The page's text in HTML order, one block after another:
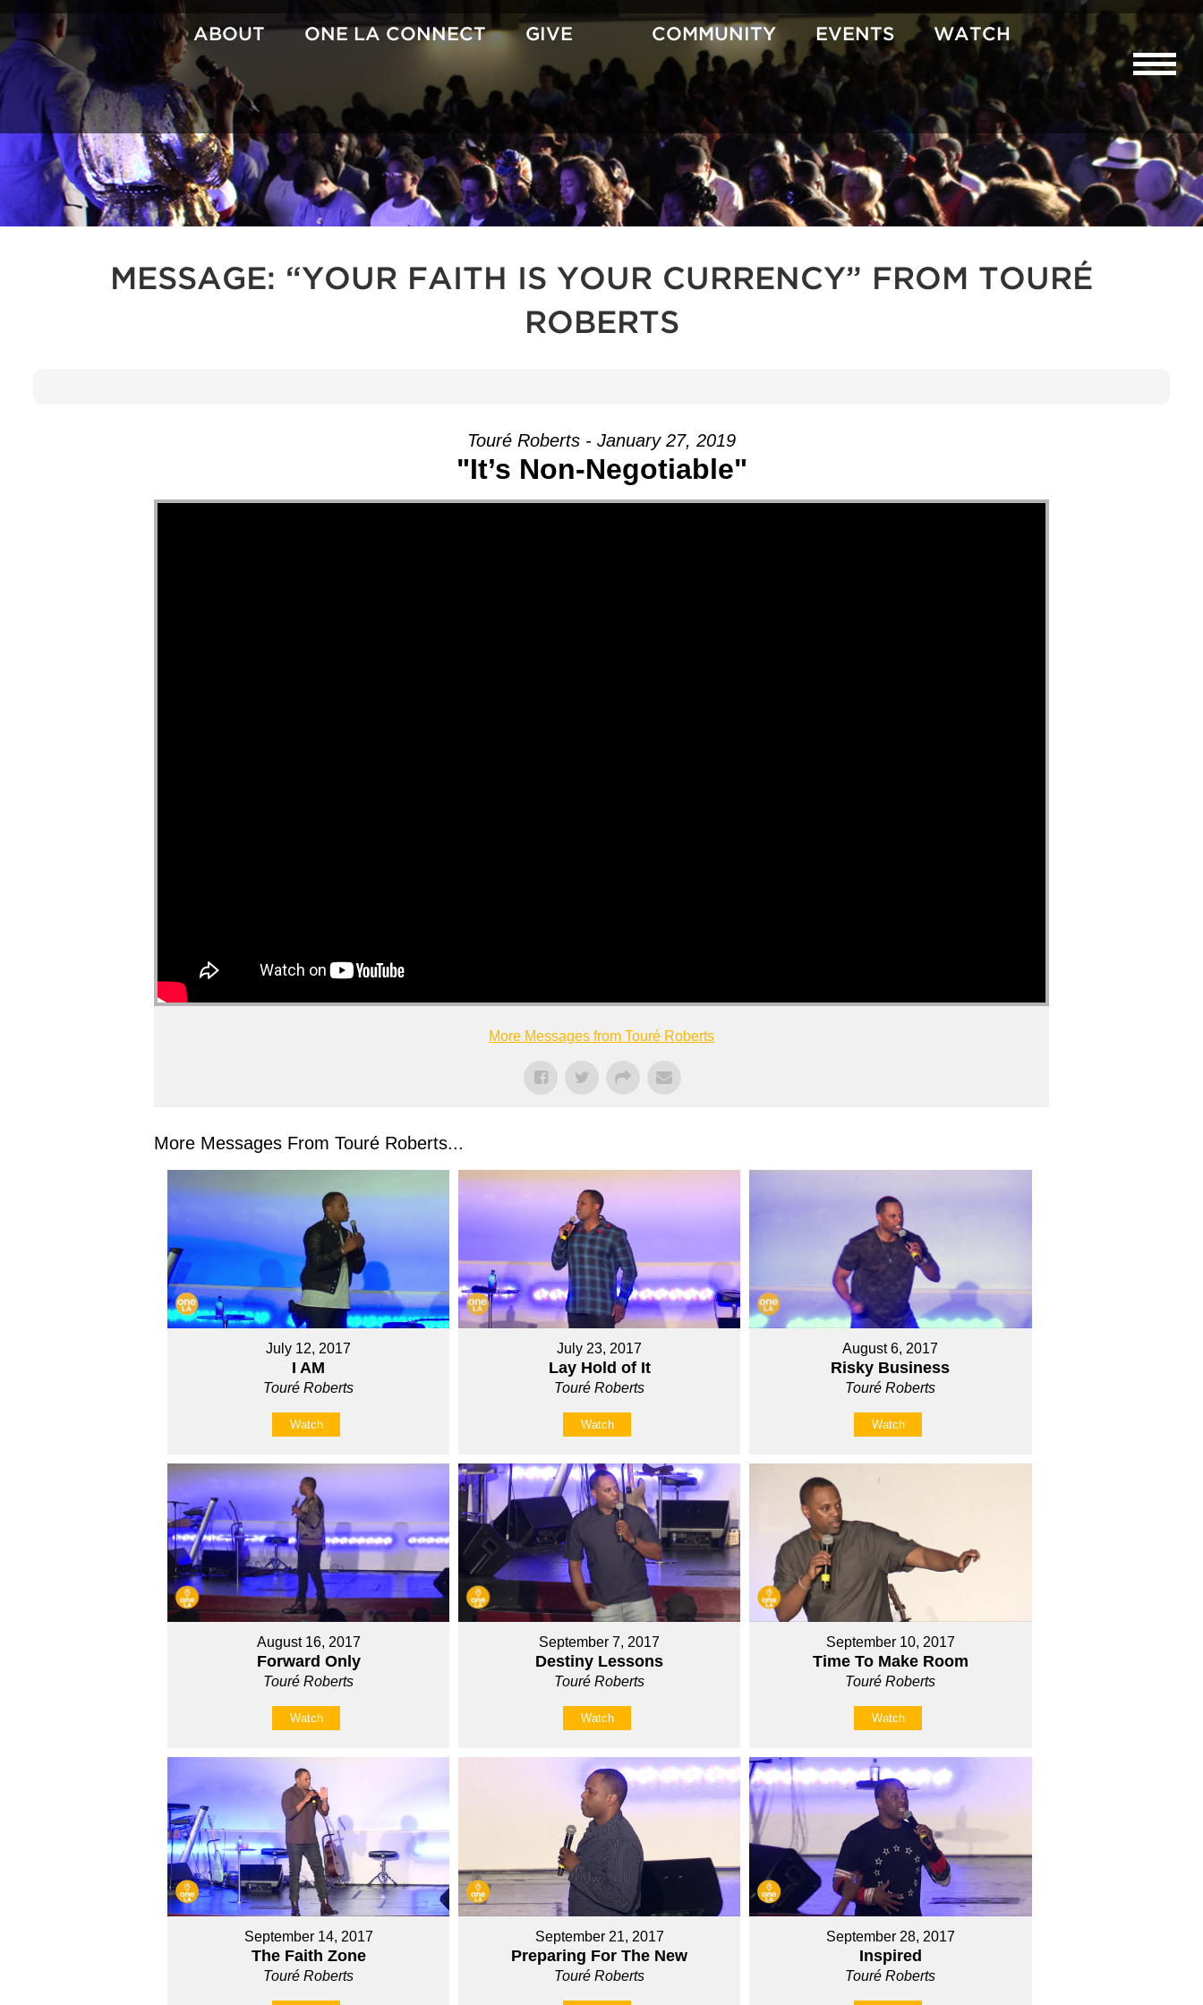
Skip
to
content
ABOUT ONE LA CONNECT GIVE COMMUNITY EVENTS WATCH
MESSAGE: “YOUR FAITH IS YOUR CURRENCY” FROM TOURÉ
ROBERTS
Touré Roberts - January 27, 2019
"It’s Non-Negotiable"
More Messages from Touré Roberts
More Messages From Touré Roberts...
July 12, 2017
I AM
Touré Roberts
Watch
July 23, 2017
Lay Hold of It
Touré Roberts
Watch
August 6, 2017
Risky Business
Touré Roberts
Watch
August 16, 2017
Forward Only
Touré Roberts
Watch
September 7, 2017
Destiny Lessons
Touré Roberts
Watch
September 10, 2017
Time To Make Room
Touré Roberts
Watch
September 14, 2017
The Faith Zone
Touré Roberts
September 21, 2017
Preparing For The New
Touré Roberts
September 28, 2017
Inspired
Touré Roberts